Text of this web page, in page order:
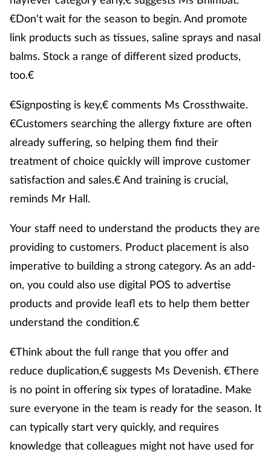
€Don't wait for the season to begin. And promote
link products such as tissues, saline sprays and nasal
balms. Stock a range of different sized products,
too.€
€Signposting is key,€ comments Ms Crossthwaite.
€Customers searching the allergy fixture are often
already suffering, so helping them find their
treatment of choice quickly will improve customer
satisfaction and sales.€ And training is crucial,
reminds Mr Hall.
Your staff need to understand the products they are
providing to customers. Product placement is also
imperative to building a strong category. As an add-
on, you could also use digital POS to advertise
products and provide leafl ets to help them better
understand the condition.€
€Think about the full range that you offer and
reduce duplication,€ suggests Ms Devenish. €There
is no point in offering six types of loratadine. Make
sure everyone in the team is ready for the season. It
can typically start very quickly, and requires
knowledge that colleagues might not have used for